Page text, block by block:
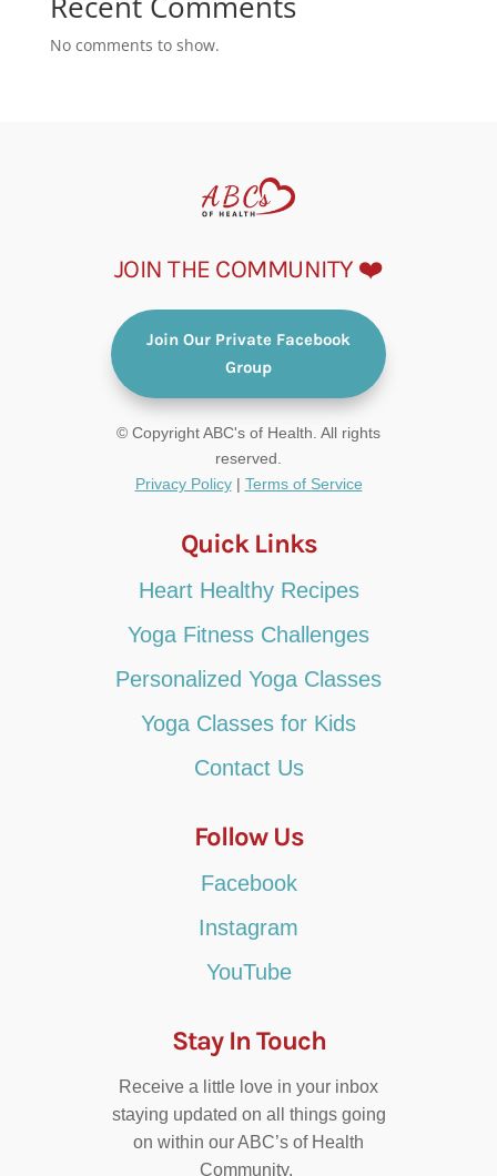
No comments to show.
JOIN THE COMMUNITY ❤️
Join Our Private Facebook
Group
© Copyright ABC's of Health. All rights
reserved.
Privacy Policy| Terms of Service
Quick Links
Heart Healthy Recipes
Yoga Fitness Challenges
Personalized Yoga Classes
Yoga Classes for Kids
Contact Us
Follow Us
Facebook
Instagram
YouTube
Stay In Touch
Receive a little love in your inbox
staying updated on all things going
on within our ABC’s of Health
Community.